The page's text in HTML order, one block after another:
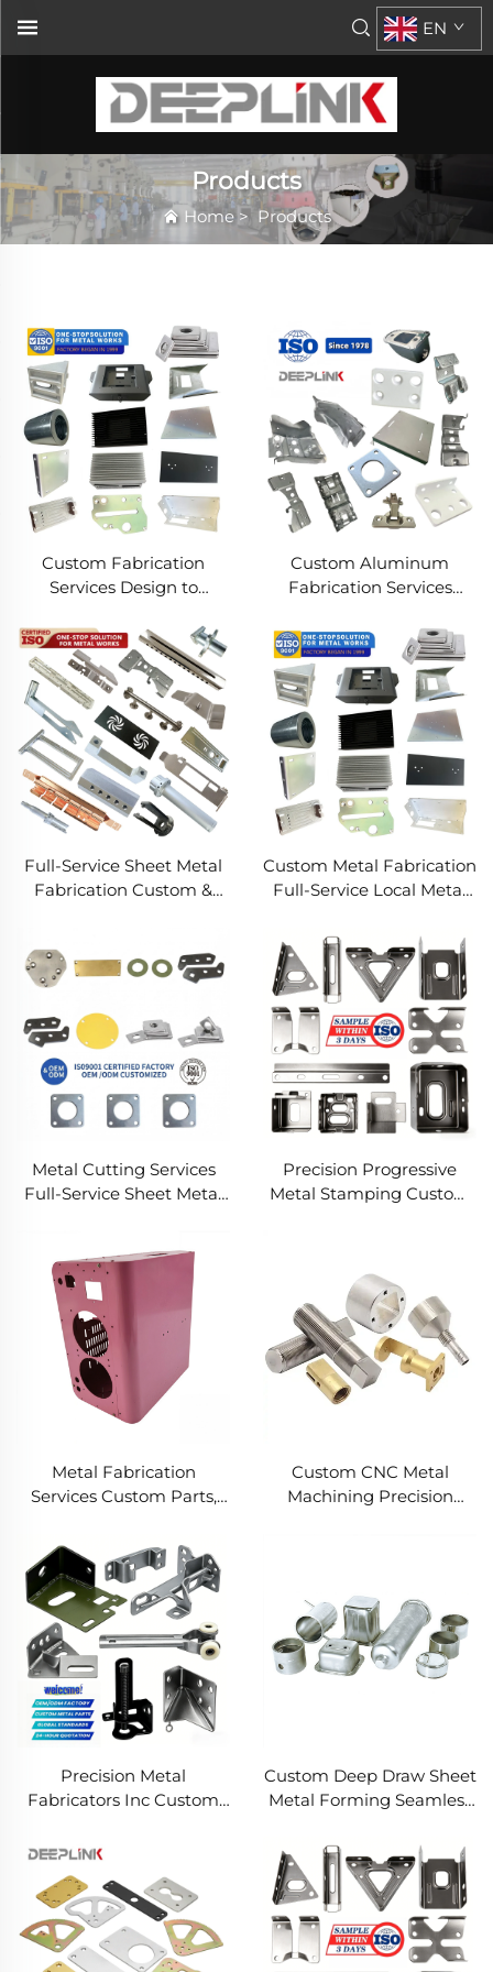
EN
Products
Home> Products
Custom Fabrication
Services Design to
Solutions Custom Metal
Products
Custom Aluminum
Fabrication Services
Welding
Full-Service Sheet Metal
Fabrication Custom &
Custom Metal Fabrication
Full-Service Local Metal
Fabrication
Metal Cutting Services
Full-Service Sheet Metal
Precision Progressive
Metal Stamping Custom
Metal Fabrication
Services Custom Parts,
New Metal Fabrication
Projects
Custom CNC Metal
Machining Precision
Precision Metal
Fabricators Inc Custom
Services
Custom Deep Draw Sheet
Metal Forming Seamless
Steel Deep Drawing
Service